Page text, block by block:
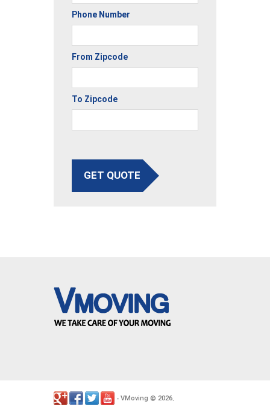
Phone Number
From Zipcode
To Zipcode
GET QUOTE
- VMoving © 2026